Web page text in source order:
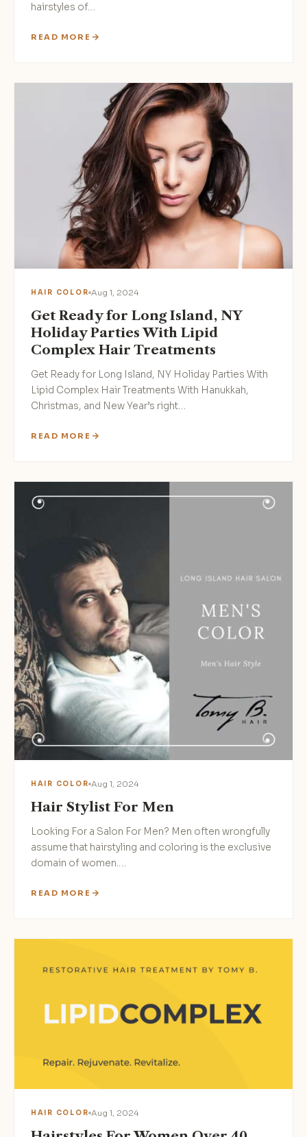
hairstyles of…
READ MORE
HAIR COLOR Aug 1, 2024
Get Ready for Long Island, NY
Holiday Parties With Lipid
Complex Hair Treatments
Get Ready for Long Island, NY Holiday Parties With
Lipid Complex Hair Treatments With Hanukkah,
Christmas, and New Year’s right…
READ MORE
HAIR COLOR Aug 1, 2024
Hair Stylist For Men
Looking For a Salon For Men? Men often wrongfully
assume that hairstyling and coloring is the exclusive
domain of women.…
READ MORE
HAIR COLOR Aug 1, 2024